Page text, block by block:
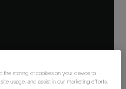
the storing of cookies on your device to
usage, and assist in our marketing efforts.